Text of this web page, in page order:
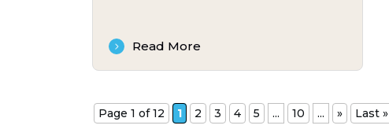
Read More
Page 1 of 12 1 2 3 4 5 ... 10 ... » Last »